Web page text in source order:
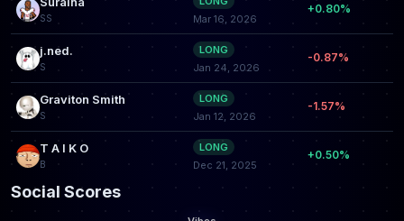
SS
Mar 16, 2026
+0.80%
j.ned.
S
LONG
Jan 24, 2026
-0.87%
Graviton Smith
S
LONG
Jan 12, 2026
-1.57%
T A I K O
B
LONG
Dec 21, 2025
+0.50%
Social Scores